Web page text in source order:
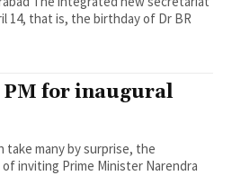
14, that is, the birthday of Dr BR
PM for inaugural
inviting Prime Minister Narendra